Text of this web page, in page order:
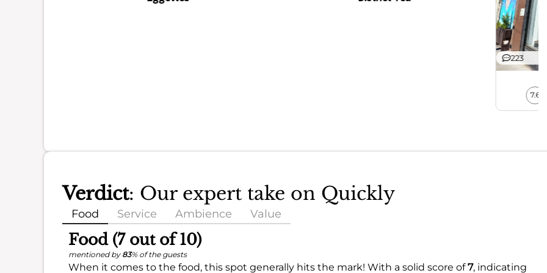
223
7.6
Verdict: Our expert take on Quickly
Food Service Ambience Value
Food (7 out of 10)
mentioned by 83% of the guests
When it comes to the food, this spot generally hits the mark! With a solid score of7, indicating